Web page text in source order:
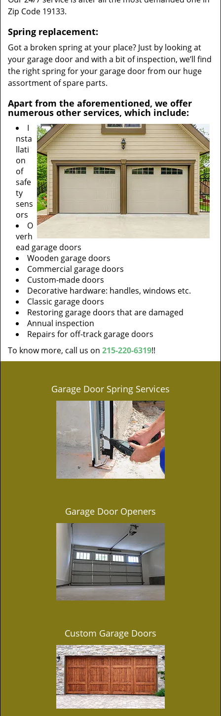
Zip Code 19133.
Spring replacement:
Got a broken spring at your place? Just by looking at
your garage door and with a bit of inspection, we’ll find
the right spring for your garage door from our huge
assortment of spare parts.
Apart from the aforementioned, we offer
numerous other services, which include:
I
nsta
llati
on
of
safe
ty
sens
ors
O
verh
ead garage doors
Wooden garage doors
Commercial garage doors
Custom-made doors
Decorative hardware: handles, windows etc.
Classic garage doors
Restoring garage doors that are damaged
Annual inspection
Repairs for off-track garage doors
To know more, call us on 215-220-6319!!
Garage Door Spring Services
Garage Door Openers
Custom Garage Doors